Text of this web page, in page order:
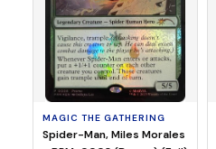
MAGIC THE GATHERING
Spider-Man, Miles Morales